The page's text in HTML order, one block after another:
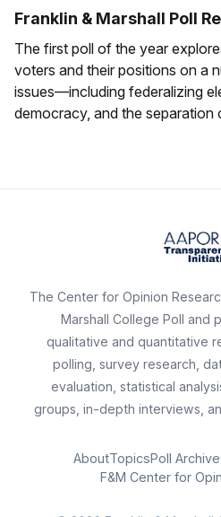
Franklin & Marshall Poll
The first poll of the year
voters and their positions on a
issues—including federalizing
democracy, and the
The Center for Opinion
Marshall College Poll and
qualitative and quantitative
polling, survey research,
evaluation, statistical
groups, in-depth interviews,
AboutTopicsPoll Archive
F&M Center for